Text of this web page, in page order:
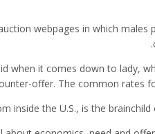
webpages in which males
when it comes down to lady,
offer. The common rates
inside the U.S., is the